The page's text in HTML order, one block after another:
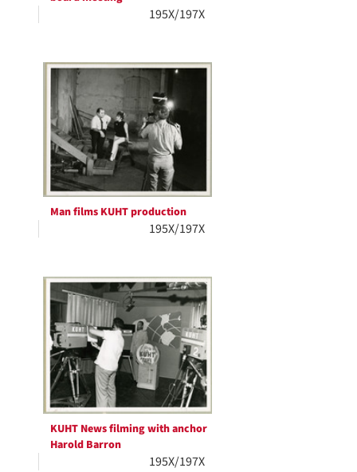
195X/197X
Man films KUHT production
195X/197X
KUHT News filming with anchor
Harold Barron
195X/197X